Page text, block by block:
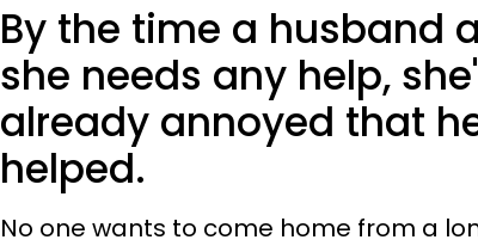
By the time a husband
she needs any help,
already annoyed that
helped.
No one wants to come home from a